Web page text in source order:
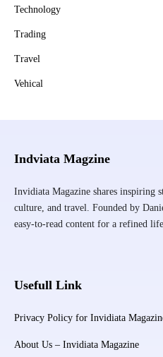
Technology
Trading
Travel
Vehical
Indviata Magzine
Invidiata Magazine shares inspiring
culture, and travel. Founded by
easy-to-read content for a refined
Usefull Link
Privacy Policy for Invidiata
About Us – Invidiata Magazine